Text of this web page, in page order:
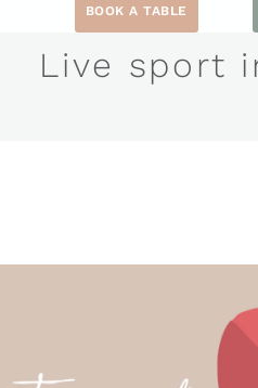
BOOK A TABLE
Live sport